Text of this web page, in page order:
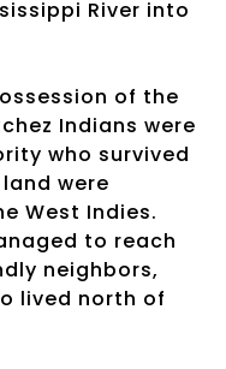
River into
of the
Indians were
who survived
were
West Indies.
to reach
neighbors,
lived north of